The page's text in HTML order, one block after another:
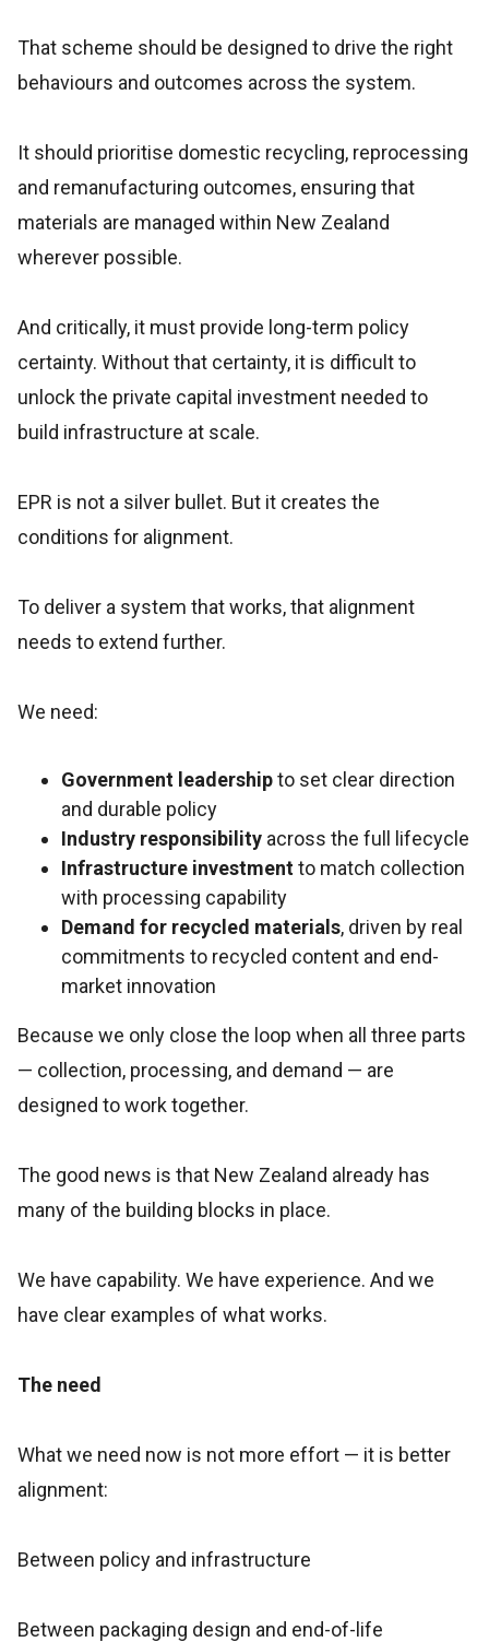
That scheme should be designed to drive the right
behaviours and outcomes across the system.
It should prioritise domestic recycling, reprocessing
and remanufacturing outcomes, ensuring that
materials are managed within New Zealand
wherever possible.
And critically, it must provide long-term policy
certainty. Without that certainty, it is difficult to
unlock the private capital investment needed to
build infrastructure at scale.
EPR is not a silver bullet. But it creates the
conditions for alignment.
To deliver a system that works, that alignment
needs to extend further.
We need:
Government leadershipto set clear direction
and durable policy
Industry responsibility across the full lifecycle
Infrastructure investmentto match collection
with processing capability
Demand for recycled materials, driven by real
commitments to recycled content and end-
market innovation
Because we only close the loop when all three parts
— collection, processing, and demand — are
designed to work together.
The good news is that New Zealand already has
many of the building blocks in place.
We have capability. We have experience. And we
have clear examples of what works.
The need
What we need now is not more effort — it is better
alignment:
Between policy and infrastructure
Between packaging design and end-of-life